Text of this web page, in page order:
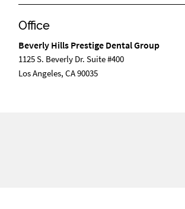
Office
Beverly Hills Prestige Dental Group
1125 S. Beverly Dr. Suite #400
Los Angeles, CA 90035